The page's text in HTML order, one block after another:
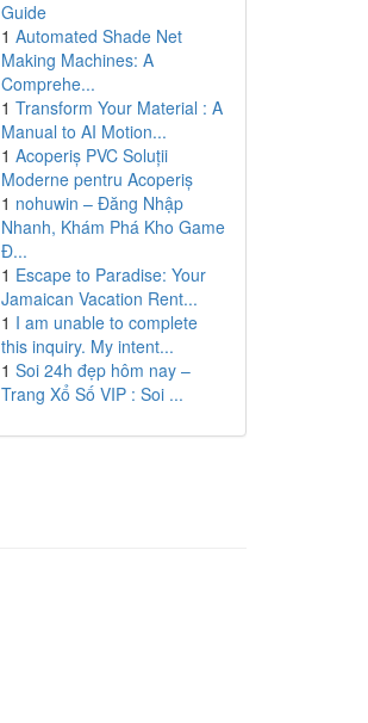
Guide
1 Automated Shade Net
Making Machines: A
Comprehe...
1 Transform Your Material : A
Manual to AI Motion...
1 Acoperiș PVC Soluții
Moderne pentru Acoperiș
1 nohuwin – Đăng Nhập
Nhanh, Khám Phá Kho Game
Đ...
1 Escape to Paradise: Your
Jamaican Vacation Rent...
1 I am unable to complete
this inquiry. My intent...
1 Soi 24h đẹp hôm nay –
Trang Xổ Số VIP : Soi ...